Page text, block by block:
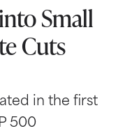
Small
Cuts
in the first
500